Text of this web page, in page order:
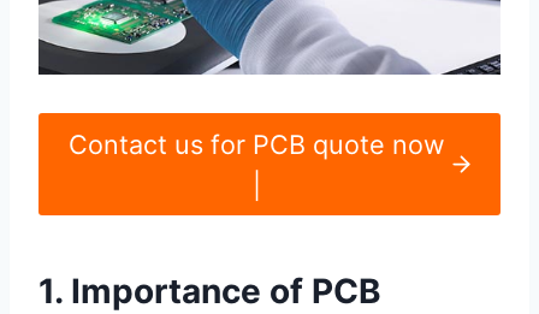
Contact us for PCB quote now
1. Importance of PCB